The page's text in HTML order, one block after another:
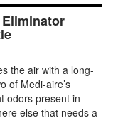
the air with a long-
of Medi-aire’s
odors present in
else that needs a